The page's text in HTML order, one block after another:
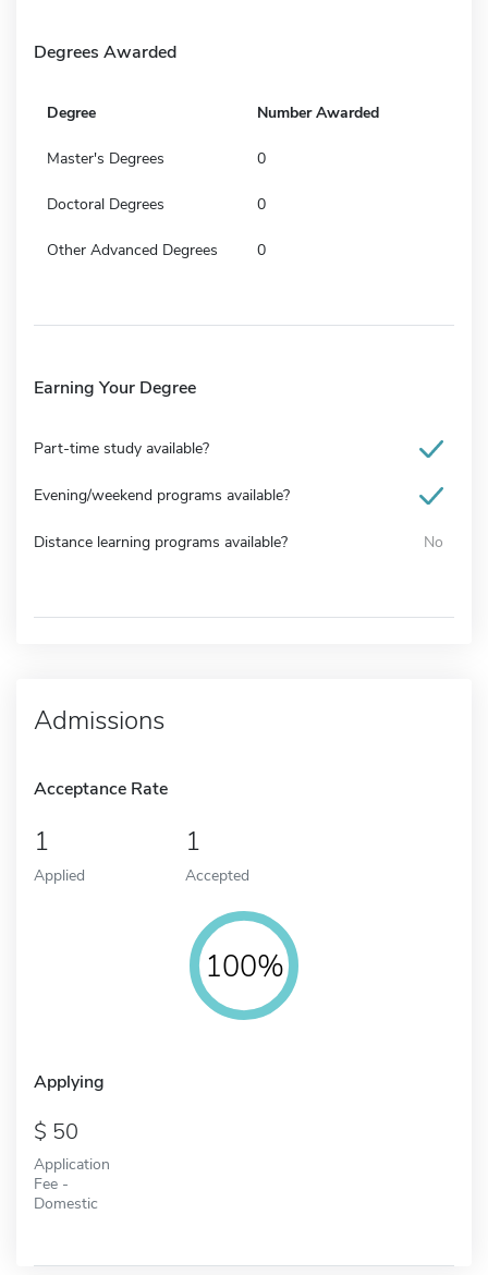
Degrees Awarded
Degree Number Awarded
Master's Degrees 0
Doctoral Degrees 0
Other Advanced Degrees 0
Earning Your Degree
Part-time study available?
Evening/weekend programs available?
Distance learning programs available? No
Admissions
Acceptance Rate
1
Applied
1
Accepted
100%
Applying
50
Application
Fee -
Domestic